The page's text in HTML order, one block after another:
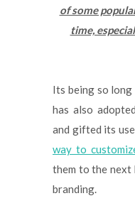
of some
time,
Its being so
has also
and gifted its
way to
them to the next
branding.